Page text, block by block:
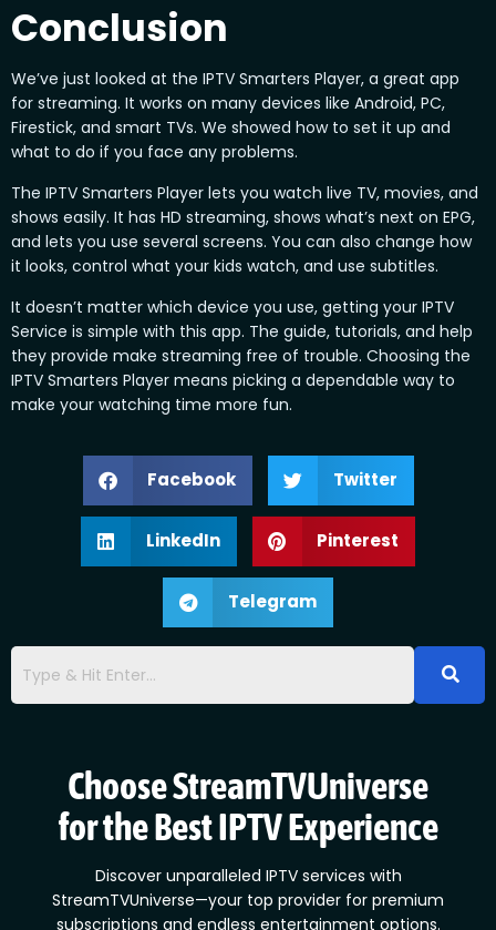
Conclusion
We’ve just looked at the IPTV Smarters Player, a great app
for streaming. It works on many devices like Android, PC,
Firestick, and smart TVs. We showed how to set it up and
what to do if you face any problems.
The IPTV Smarters Player lets you watch live TV, movies, and
shows easily. It has HD streaming, shows what’s next on EPG,
and lets you use several screens. You can also change how
it looks, control what your kids watch, and use subtitles.
It doesn’t matter which device you use, getting your IPTV
Service is simple with this app. The guide, tutorials, and help
they provide make streaming free of trouble. Choosing the
IPTV Smarters Player means picking a dependable way to
make your watching time more fun.
Facebook Twitter
LinkedIn Pinterest
Telegram
Choose StreamTVUniverse
for the Best IPTV Experience
Discover unparalleled IPTV services with
StreamTVUniverse—your top provider for premium
subscriptions and endless entertainment options.